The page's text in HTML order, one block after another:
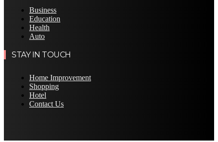
Business
Education
Health
Auto
STAY IN TOUCH
Home Improvement
Shopping
Hotel
Contact Us